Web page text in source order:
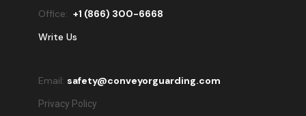
Office: +1 (866) 300-6668
Write Us
Email: safety@conveyorguarding.com
Privacy Policy